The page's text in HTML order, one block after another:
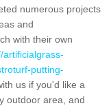
numerous projects
and
with their own
artificialgrass-
putting-
us if you'd like a
outdoor area, and